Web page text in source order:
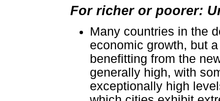
For richer or poorer:
Many countries in the
economic growth, but
benefitting from the
generally high, with
exceptionally high